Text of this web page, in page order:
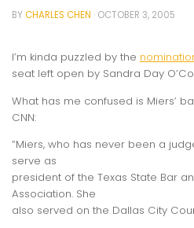
BYCHARLES CHEN · OCTOBER 3, 2005
I’m kinda puzzled by the
seat left open by Sandra Day
What has me confused is Miers’
CNN:
“Miers, who has never been a
serve as
president of the Texas State Bar
Association. She
also served on the Dallas City